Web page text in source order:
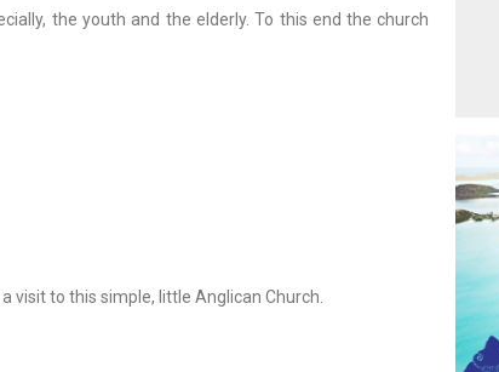
the youth and the elderly. To this end the church
visit to this simple, little Anglican Church.